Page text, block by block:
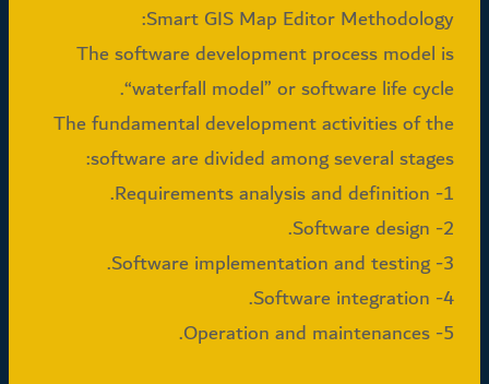
Smart GIS Map Editor Methodology:
The software development process model is
“waterfall model” or software life cycle.
The fundamental development activities of the
software are divided among several stages:
1- Requirements analysis and definition.
2- Software design.
3- Software implementation and testing.
4- Software integration.
5- Operation and maintenances.